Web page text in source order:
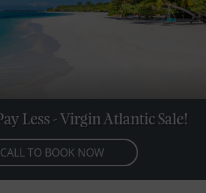
Less - Virgin Atlantic Sale!
CALL TO BOOK NOW